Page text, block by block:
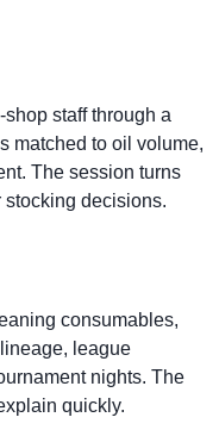
staff through a
matched to oil volume,
The session turns
decisions.
consumables,
league
nights. The
quickly.